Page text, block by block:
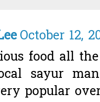
October 12,
food all
sayur
popular